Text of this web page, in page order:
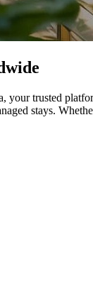
your trusted
stays.